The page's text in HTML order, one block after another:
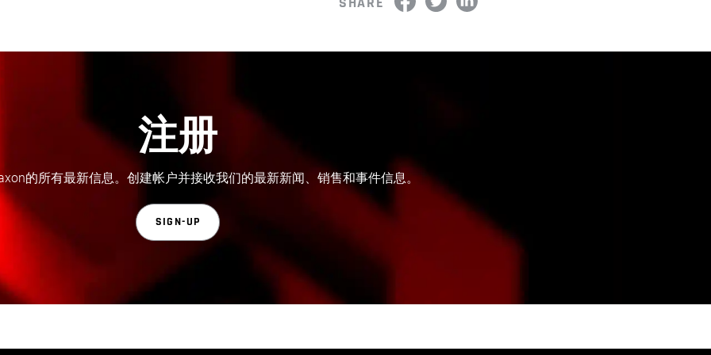
注册
的所有最新信息。创建帐户并接收我们的最新新闻、销售和事件信息。
SIGN-UP